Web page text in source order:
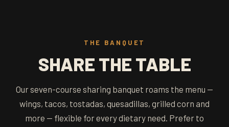
THE BANQUET
SHARE THE TABLE
Our seven-course sharing banquet roams the menu —
wings, tacos, tostadas, quesadillas, grilled corn and
more — flexible for every dietary need. Prefer to